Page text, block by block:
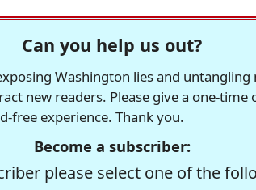
Can you help us out?
Washington lies and
new readers. Please give a one-
free experience. Thank you.
Become a subscriber:
please select one of the